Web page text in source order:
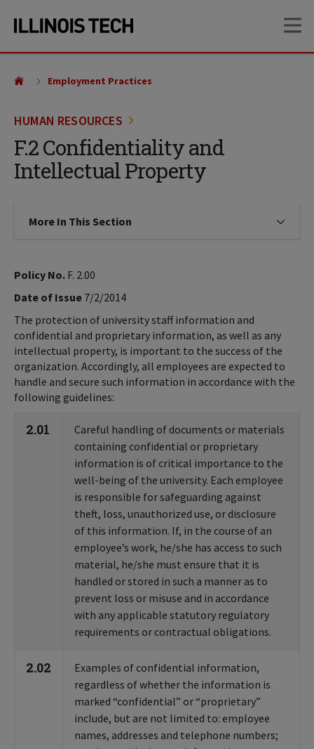
site
content
HUMAN RESOURCES
F.2 Confidentiality and
Intellectual Property
Employment Practices
More In This Section Click to expose navigation links
Policy No. F. 2.00
Date of Issue 7/2/2014
The protection of university staff information and
confidential and proprietary information, as well as any
intellectual property, is important to the success of the
organization. Accordingly, all employees are expected to
handle and secure such information in accordance with the
following guidelines:
2.01
Careful handling of documents or materials
containing confidential or proprietary
information is of critical importance to the
well-being of the university. Each employee
is responsible for safeguarding against
theft, loss, unauthorized use, or disclosure
of this information. If, in the course of an
employee’s work, he/she has access to such
material, he/she must ensure that it is
handled or stored in such a manner as to
prevent loss or misuse and in accordance
with any applicable statutory regulatory
requirements or contractual obligations.
2.02
Examples of confidential information,
regardless of whether the information is
marked “confidential” or “proprietary”
include, but are not limited to: employee
names, addresses and telephone numbers;